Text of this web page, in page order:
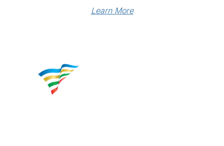
Learn More